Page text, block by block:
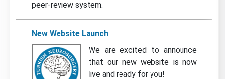
peer-review system.
New Website Launch
We are excited to announce
that our new website is now
live and ready for you!